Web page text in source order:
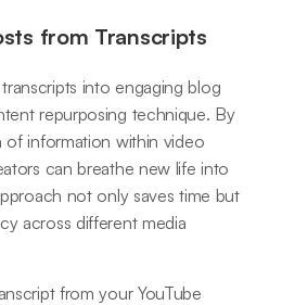
from Transcripts
into engaging blog
repurposing technique. By
information within video
can breathe new life into
not only saves time but
across different media
from your YouTube